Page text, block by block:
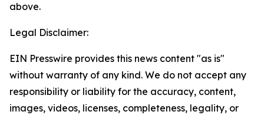
above.
Legal Disclaimer:
EIN Presswire provides this news content "as is"
without warranty of any kind. We do not accept any
responsibility or liability for the accuracy, content,
images, videos, licenses, completeness, legality, or